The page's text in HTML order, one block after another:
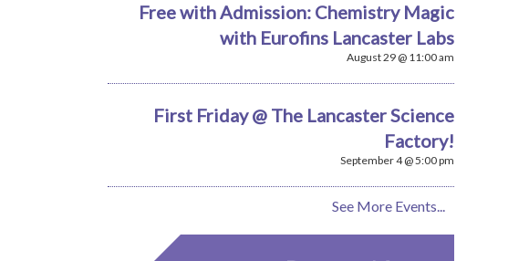
Free with Admission: Chemistry Magic
with Eurofins Lancaster Labs
August 29 @ 11:00 am
First Friday @ The Lancaster Science
Factory!
September 4 @ 5:00 pm
See More Events...